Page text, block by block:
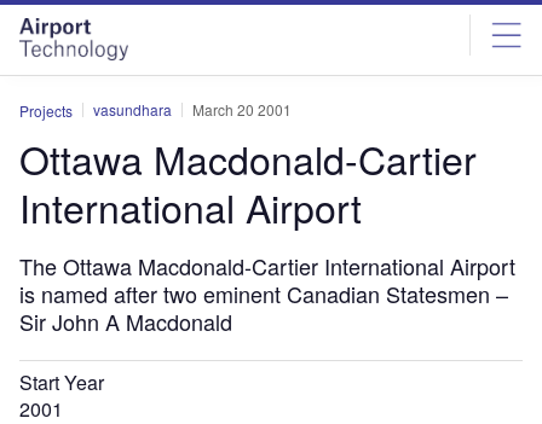
Skip
menu
Skip
page
content
Projects vasundhara March 20 2001
Ottawa Macdonald-Cartier
International Airport
The Ottawa Macdonald-Cartier International Airport
is named after two eminent Canadian Statesmen –
Sir John A Macdonald
Start Year
2001